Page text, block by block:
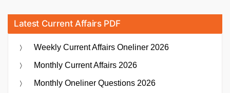
Latest Current Affairs PDF
Weekly Current Affairs Oneliner 2026
Monthly Current Affairs 2026
Monthly Oneliner Questions 2026